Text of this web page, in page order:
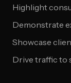
Highlight
Demonstrate
Showcase
Drive traffic to